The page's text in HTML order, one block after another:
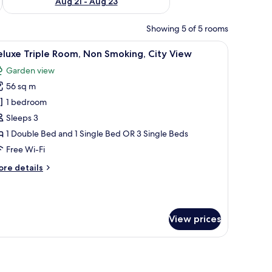
Showing 5 of 5 rooms
pink pillows. A hotel room with two beds, a large window
12 Triple Room, Non Smoking, City View
Garden view
56 sq m
1 bedroom
Sleeps 3
1 Double Bed and 1 Single Bed OR 3 Single Beds
Free Wi-Fi
details
View prices
the wall.
headboard, a blue area rug, and a view of the outdoors through large